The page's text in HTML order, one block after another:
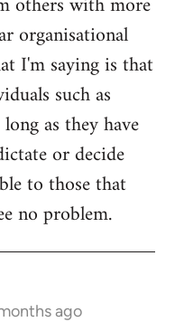
organisational
I'm saying is that
such as
as they have
or decide
to those that
no problem.
ago